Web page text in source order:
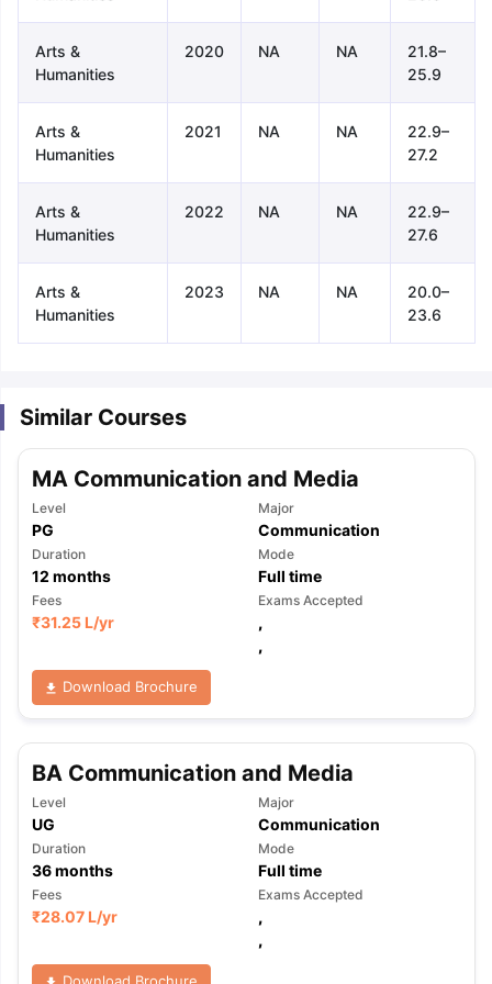
Tips
SAT
Reading (Sets 1-12)IELTS Sample Papers Academic Listening
Arts &
Humanities
2020 NA NA
21.8–
25.9
Arts &
Humanities
2021 NA NA
22.9–
27.2
Arts &
Humanities
2022 NA NA
22.9–
27.6
Arts &
Humanities
2023 NA NA
20.0–
23.6
Similar Courses
MA Communication and Media
Level
PG
Major
Communication
Duration
12 months
Mode
Full time
Fees
₹31.25 L/yr
Exams Accepted
,
,
Download Brochure
BA Communication and Media
Level
UG
Major
Communication
Duration
36months
Mode
Full time
Fees
₹28.07 L/yr
Exams Accepted
,
,
Download Brochure